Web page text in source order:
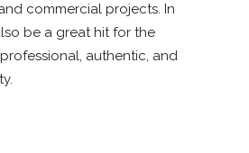
commercial projects. In
be a great hit for the
authentic, and